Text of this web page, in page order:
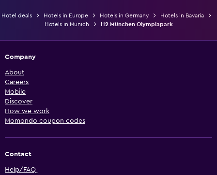
Hotel deals Hotels in Europe Hotels in Germany
Hotels in Bavaria
Hotels in Munich
H2 München Olympiapark
Company
About
Careers
Mobile
Discover
How we work
Momondo coupon codes
Contact
Help/FAQ